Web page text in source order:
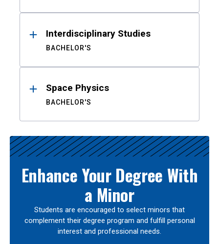
Interdisciplinary Studies
BACHELOR'S
Space Physics
BACHELOR'S
Enhance Your Degree With
a Minor
Students are encouraged to select minors that
complement their degree program and fulfill personal
interest and professional needs.